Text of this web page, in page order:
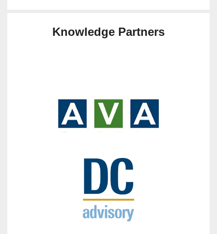
Knowledge Partners